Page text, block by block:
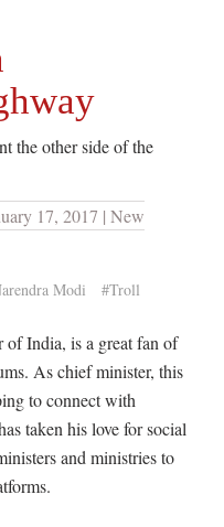
the other side of the
17, 2017 | New
Modi
#Troll
India, is a great fan of
As chief minister, this
to connect with
taken his love for social
and ministries to